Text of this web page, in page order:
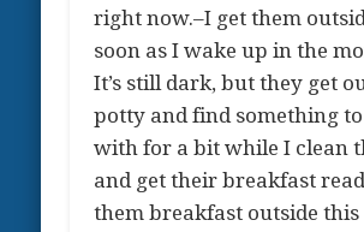
right now.–I get them
soon as I wake up in the
It’s still dark, but they get
potty and find something
with for a bit while I clean
and get their breakfast
them breakfast outside this